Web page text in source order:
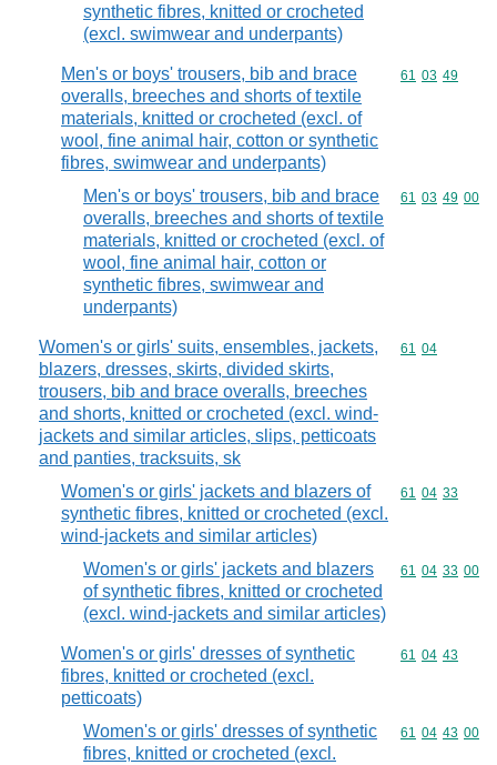
synthetic fibres, knitted or crocheted
(excl. swimwear and underpants)
Men's or boys' trousers, bib and brace
overalls, breeches and shorts of textile
materials, knitted or crocheted (excl. of
wool, fine animal hair, cotton or synthetic
fibres, swimwear and underpants)
Commodity
61 03 49
Men's or boys' trousers, bib and brace
overalls, breeches and shorts of textile
materials, knitted or crocheted (excl. of
wool, fine animal hair, cotton or
synthetic fibres, swimwear and
underpants)
Commodity
61 03 49 00
Women's or girls' suits, ensembles, jackets,
blazers, dresses, skirts, divided skirts,
trousers, bib and brace overalls, breeches
and shorts, knitted or crocheted (excl. wind-
jackets and similar articles, slips, petticoats
and panties, tracksuits, sk
Commodity
61 04
Women's or girls' jackets and blazers of
synthetic fibres, knitted or crocheted (excl.
wind-jackets and similar articles)
Commodity
61 04 33
Women's or girls' jackets and blazers
of synthetic fibres, knitted or crocheted
(excl. wind-jackets and similar articles)
Commodity
61 04 33 00
Women's or girls' dresses of synthetic
fibres, knitted or crocheted (excl.
petticoats)
Commodity
61 04 43
Women's or girls' dresses of synthetic
fibres, knitted or crocheted (excl.
Commodity
61 04 43 00